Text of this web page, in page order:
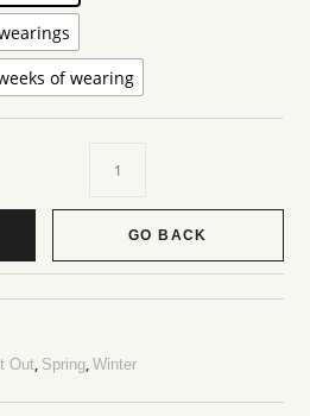
of wearing
GO BACK
Out, Spring,Winter